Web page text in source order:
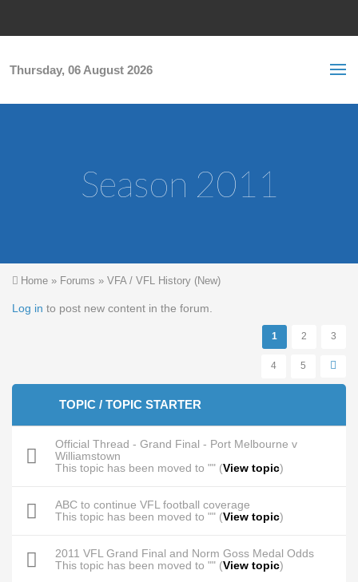
Thursday, 06 August 2026
Season 2011
You are here
Home » Forums » VFA / VFL History (New)
Log in to post new content in the forum.
Pages
1 2 3
4 5
TOPIC / TOPIC STARTER
Official Thread - Grand Final - Port Melbourne v
Williamstown
This topic has been moved to "" (View topic)
ABC to continue VFL football coverage
This topic has been moved to "" (View topic)
2011 VFL Grand Final and Norm Goss Medal Odds
This topic has been moved to "" (View topic)